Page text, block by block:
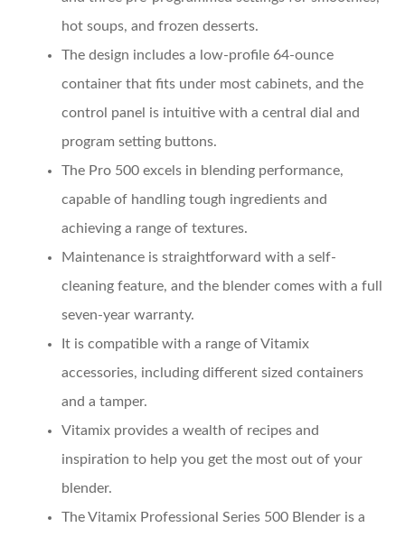
hot soups, and frozen desserts.
The design includes a low-profile 64-ounce
container that fits under most cabinets, and the
control panel is intuitive with a central dial and
program setting buttons.
The Pro 500 excels in blending performance,
capable of handling tough ingredients and
achieving a range of textures.
Maintenance is straightforward with a self-
cleaning feature, and the blender comes with a full
seven-year warranty.
It is compatible with a range of Vitamix
accessories, including different sized containers
and a tamper.
Vitamix provides a wealth of recipes and
inspiration to help you get the most out of your
blender.
The Vitamix Professional Series 500 Blender is a